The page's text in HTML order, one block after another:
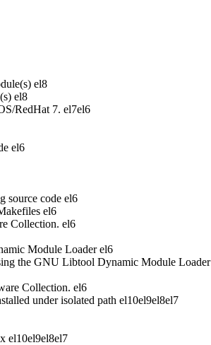
el8
el8
RedHat 7. el7el6
el6
source code el6
el6
Collection. el6
Module Loader el6
the GNU Libtool Dynamic Module Loader
Collection. el6
under isolated path el10el9el8el7
el10el9el8el7